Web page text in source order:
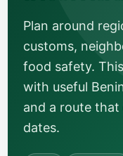
Plan around
customs,
food safety.
with useful
and a route
dates.